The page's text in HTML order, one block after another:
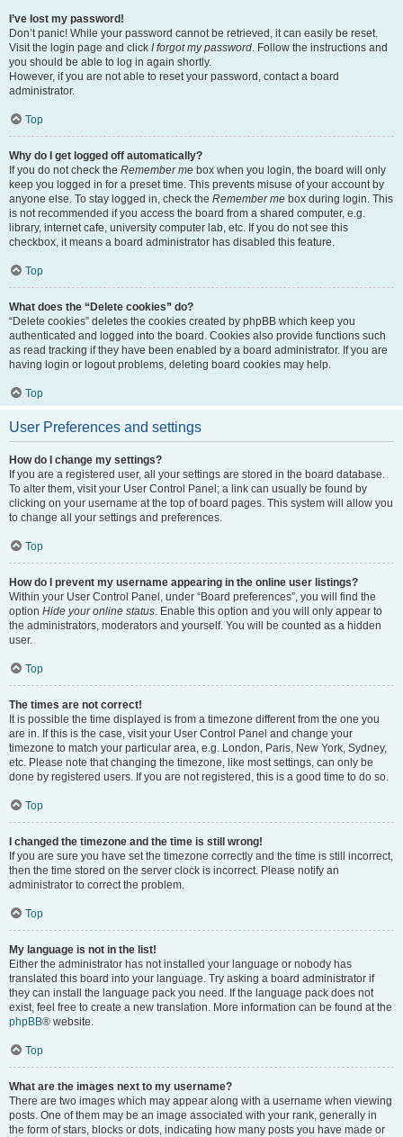
I’ve lost my password!
Don’t panic! While your password cannot be retrieved, it can easily be reset.
Visit the login page and click I forgot my password. Follow the instructions and
you should be able to log in again shortly.
However, if you are not able to reset your password, contact a board
administrator.
Top
Why do I get logged off automatically?
If you do not check the Remember me box when you login, the board will only
keep you logged in for a preset time. This prevents misuse of your account by
anyone else. To stay logged in, check the Remember me box during login. This
is not recommended if you access the board from a shared computer, e.g.
library, internet cafe, university computer lab, etc. If you do not see this
checkbox, it means a board administrator has disabled this feature.
Top
What does the “Delete cookies” do?
“Delete cookies” deletes the cookies created by phpBB which keep you
authenticated and logged into the board. Cookies also provide functions such
as read tracking if they have been enabled by a board administrator. If you are
having login or logout problems, deleting board cookies may help.
Top
User Preferences and settings
How do I change my settings?
If you are a registered user, all your settings are stored in the board database.
To alter them, visit your User Control Panel; a link can usually be found by
clicking on your username at the top of board pages. This system will allow you
to change all your settings and preferences.
Top
How do I prevent my username appearing in the online user listings?
Within your User Control Panel, under “Board preferences”, you will find the
option Hide your online status. Enable this option and you will only appear to
the administrators, moderators and yourself. You will be counted as a hidden
user.
Top
The times are not correct!
It is possible the time displayed is from a timezone different from the one you
are in. If this is the case, visit your User Control Panel and change your
timezone to match your particular area, e.g. London, Paris, New York, Sydney,
etc. Please note that changing the timezone, like most settings, can only be
done by registered users. If you are not registered, this is a good time to do so.
Top
I changed the timezone and the time is still wrong!
If you are sure you have set the timezone correctly and the time is still incorrect,
then the time stored on the server clock is incorrect. Please notify an
administrator to correct the problem.
Top
My language is not in the list!
Either the administrator has not installed your language or nobody has
translated this board into your language. Try asking a board administrator if
they can install the language pack you need. If the language pack does not
exist, feel free to create a new translation. More information can be found at the
phpBB® website.
Top
What are the images next to my username?
There are two images which may appear along with a username when viewing
posts. One of them may be an image associated with your rank, generally in
the form of stars, blocks or dots, indicating how many posts you have made or